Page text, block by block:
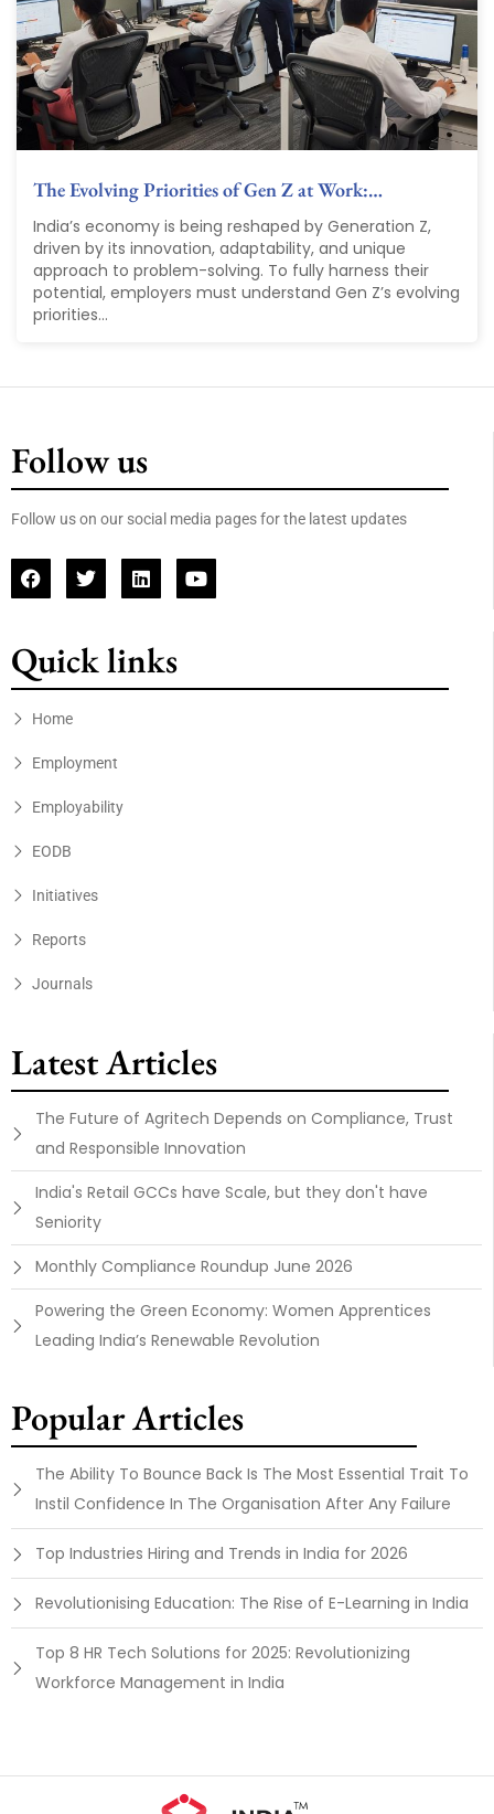
The Evolving Priorities of Gen Z at Work:…
India’s economy is being reshaped by Generation Z,
driven by its innovation, adaptability, and unique
approach to problem-solving. To fully harness their
potential, employers must understand Gen Z’s evolving
priorities...
Follow us
Follow us on our social media pages for the latest updates
Quick links
Home
Employment
Employability
EODB
Initiatives
Reports
Journals
Latest Articles
The Future of Agritech Depends on Compliance, Trust
and Responsible Innovation
India's Retail GCCs have Scale, but they don't have
Seniority
Monthly Compliance Roundup June 2026
Powering the Green Economy: Women Apprentices
Leading India’s Renewable Revolution
Popular Articles
The Ability To Bounce Back Is The Most Essential Trait To
Instil Confidence In The Organisation After Any Failure
Top Industries Hiring and Trends in India for 2026
Revolutionising Education: The Rise of E-Learning in India
Top 8 HR Tech Solutions for 2025: Revolutionizing
Workforce Management in India